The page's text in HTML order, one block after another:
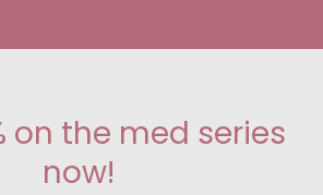
on the med series
now!